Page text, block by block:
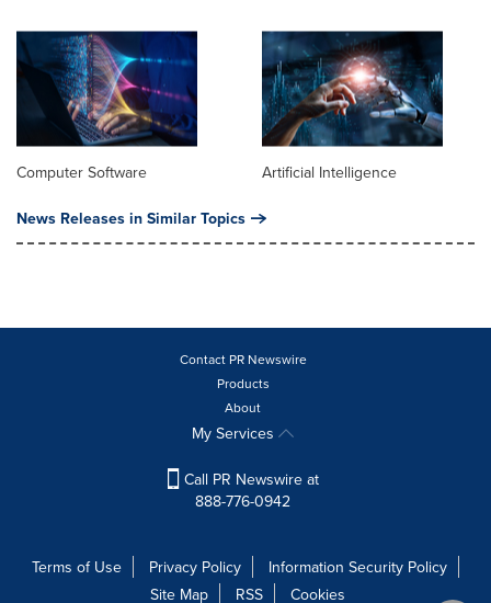
Computer Software Artificial Intelligence
News Releases in Similar Topics
Contact PR Newswire
Products
About
My Services
Call PR Newswire at
888-776-0942
Terms of Use Privacy Policy
Information Security Policy
Site Map
RSS Cookies